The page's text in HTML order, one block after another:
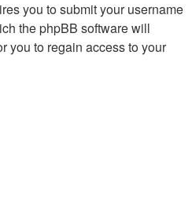
you to submit your username
the phpBB software will
you to regain access to your